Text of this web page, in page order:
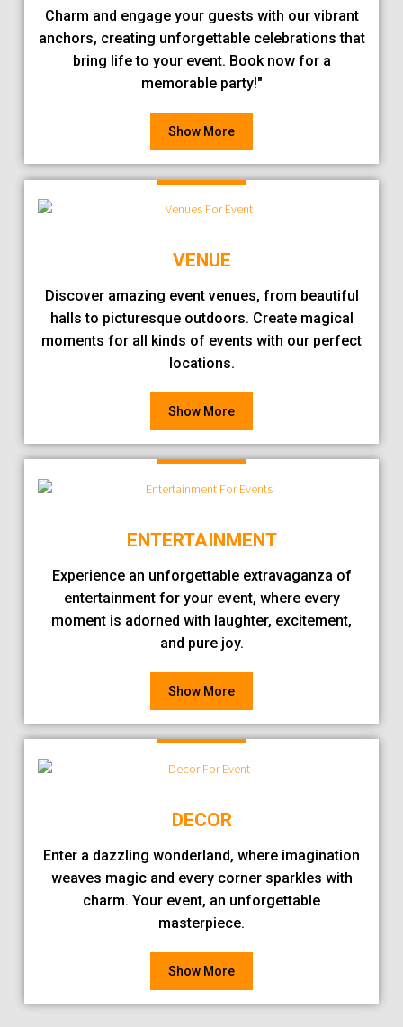
Charm and engage your guests with our vibrant
anchors, creating unforgettable celebrations that
bring life to your event. Book now for a
memorable party!"
Show More
VENUE
Discover amazing event venues, from beautiful
halls to picturesque outdoors. Create magical
moments for all kinds of events with our perfect
locations.
Show More
ENTERTAINMENT
Experience an unforgettable extravaganza of
entertainment for your event, where every
moment is adorned with laughter, excitement,
and pure joy.
Show More
DECOR
Enter a dazzling wonderland, where imagination
weaves magic and every corner sparkles with
charm. Your event, an unforgettable
masterpiece.
Show More